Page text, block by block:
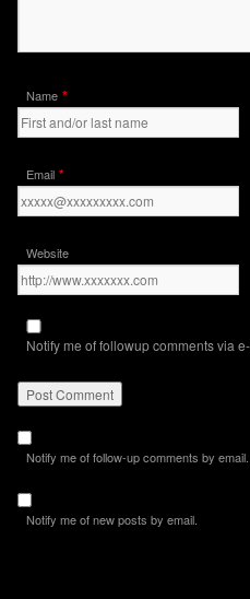
Name *
Email *
Website
Notify me of followup comments via
Notify me of follow-up comments by email.
Notify me of new posts by email.